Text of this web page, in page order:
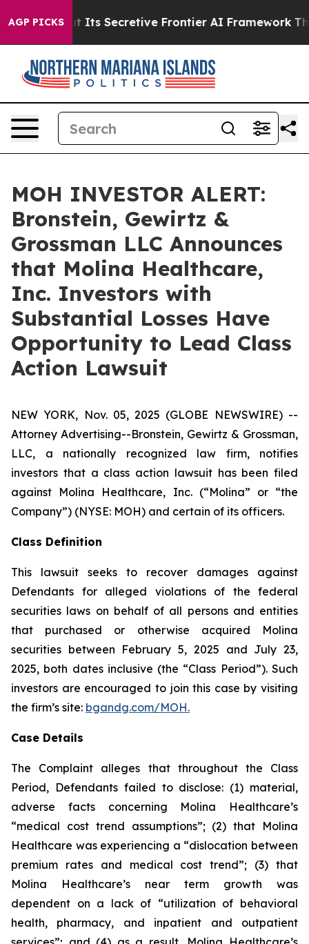
AGP PICKS
About Its Secretive Frontier AI Framework The
MOH INVESTOR ALERT:
Bronstein, Gewirtz &
Grossman LLC Announces
that Molina Healthcare,
Inc. Investors with
Substantial Losses Have
Opportunity to Lead Class
Action Lawsuit
NEW YORK, Nov. 05, 2025 (GLOBE NEWSWIRE) --
Attorney Advertising--Bronstein, Gewirtz & Grossman,
LLC, a nationally recognized law firm, notifies
investors that a class action lawsuit has been filed
against Molina Healthcare, Inc. (“Molina” or “the
Company”) (NYSE: MOH) and certain of its officers.
Class Definition
This lawsuit seeks to recover damages against
Defendants for alleged violations of the federal
securities laws on behalf of all persons and entities
that purchased or otherwise acquired Molina
securities between February 5, 2025 and July 23,
2025, both dates inclusive (the “Class Period”). Such
investors are encouraged to join this case by visiting
the firm’s site: bgandg.com/MOH.
Case Details
The Complaint alleges that throughout the Class
Period, Defendants failed to disclose: (1) material,
adverse facts concerning Molina Healthcare’s
“medical cost trend assumptions”; (2) that Molina
Healthcare was experiencing a “dislocation between
premium rates and medical cost trend”; (3) that
Molina Healthcare’s near term growth was
dependent on a lack of “utilization of behavioral
health, pharmacy, and inpatient and outpatient